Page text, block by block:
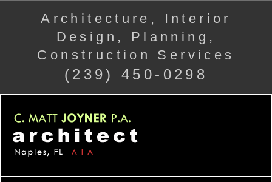
Architecture, Interior
Design, Planning,
Construction Services
(239) 450-0298